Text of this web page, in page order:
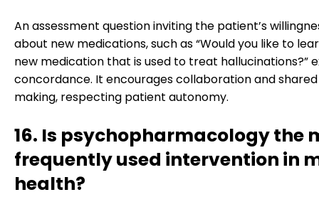
An assessment question inviting the patient’s
about new medications, such as “Would you like to
new medication that is used to treat hallucinations?”
concordance. It encourages collaboration and
making, respecting patient autonomy.
16. Is psychopharmacology the
frequently used intervention in
health?